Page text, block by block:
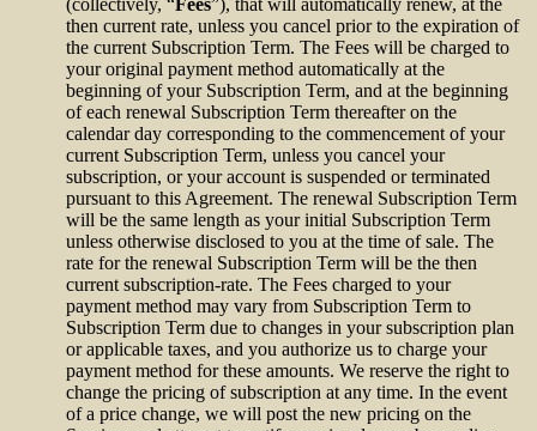
(collectively, “Fees”), that will automatically renew, at the
then current rate, unless you cancel prior to the expiration of
the current Subscription Term. The Fees will be charged to
your original payment method automatically at the
beginning of your Subscription Term, and at the beginning
of each renewal Subscription Term thereafter on the
calendar day corresponding to the commencement of your
current Subscription Term, unless you cancel your
subscription, or your account is suspended or terminated
pursuant to this Agreement. The renewal Subscription Term
will be the same length as your initial Subscription Term
unless otherwise disclosed to you at the time of sale. The
rate for the renewal Subscription Term will be the then
current subscription-rate. The Fees charged to your
payment method may vary from Subscription Term to
Subscription Term due to changes in your subscription plan
or applicable taxes, and you authorize us to charge your
payment method for these amounts. We reserve the right to
change the pricing of subscription at any time. In the event
of a price change, we will post the new pricing on the